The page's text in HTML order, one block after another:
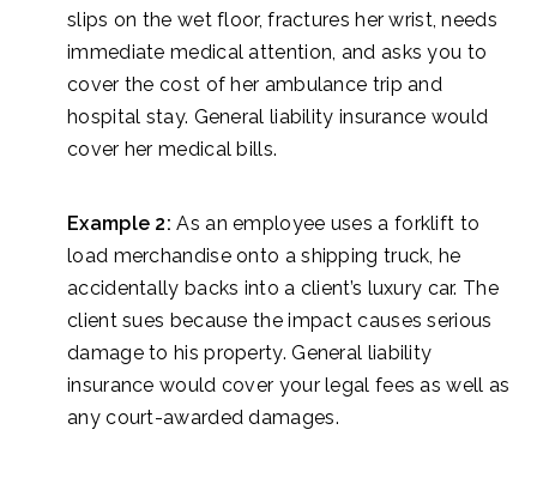
slips on the wet floor, fractures her wrist, needs
immediate medical attention, and asks you to
cover the cost of her ambulance trip and
hospital stay. General liability insurance would
cover her medical bills.
Example 2: As an employee uses a forklift to
load merchandise onto a shipping truck, he
accidentally backs into a client’s luxury car. The
client sues because the impact causes serious
damage to his property. General liability
insurance would cover your legal fees as well as
any court-awarded damages.